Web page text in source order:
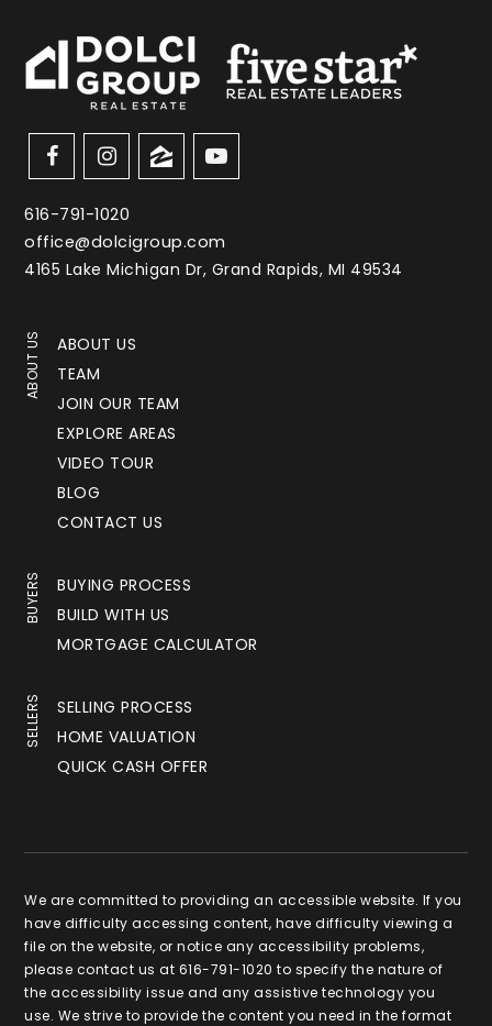
616-791-1020
office@dolcigroup.com
4165 Lake Michigan Dr, Grand Rapids, MI 49534
ABOUT US
TEAM
JOIN OUR TEAM
EXPLORE AREAS
VIDEO TOUR
BLOG
CONTACT US
ABOUT US
BUYERS
BUYING PROCESS
BUILD WITH US
MORTGAGE CALCULATOR
SELLERS
SELLING PROCESS
HOME VALUATION
QUICK CASH OFFER
We are committed to providing an accessible website. If you
have difficulty accessing content, have difficulty viewing a
file on the website, or notice any accessibility problems,
please contact us at 616-791-1020 to specify the nature of
the accessibility issue and any assistive technology you
use. We strive to provide the content you need in the format